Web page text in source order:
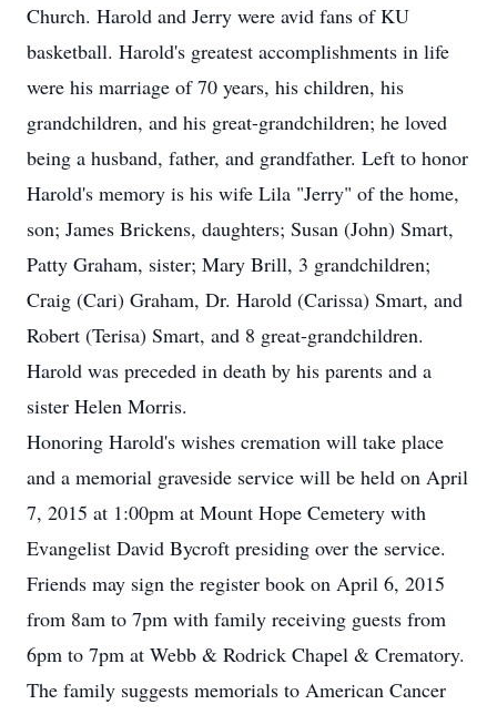
Church. Harold and Jerry were avid fans of KU
basketball. Harold's greatest accomplishments in life
were his marriage of 70 years, his children, his
grandchildren, and his great-grandchildren; he loved
being a husband, father, and grandfather. Left to honor
Harold's memory is his wife Lila "Jerry" of the home,
son; James Brickens, daughters; Susan (John) Smart,
Patty Graham, sister; Mary Brill, 3 grandchildren;
Craig (Cari) Graham, Dr. Harold (Carissa) Smart, and
Robert (Terisa) Smart, and 8 great-grandchildren.
Harold was preceded in death by his parents and a
sister Helen Morris.
Honoring Harold's wishes cremation will take place
and a memorial graveside service will be held on April
7, 2015 at 1:00pm at Mount Hope Cemetery with
Evangelist David Bycroft presiding over the service.
Friends may sign the register book on April 6, 2015
from 8am to 7pm with family receiving guests from
6pm to 7pm at Webb & Rodrick Chapel & Crematory.
The family suggests memorials to American Cancer